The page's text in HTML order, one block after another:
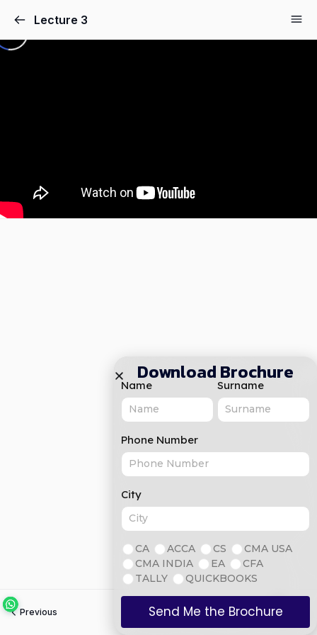
Lecture 3
Previous Next
Download Brochure
Name Surname
Phone Number
City
CA ACCA CS
CMA USA
CMA INDIA
EA
CFA
TALLY
QUICKBOOKS
Send Me the Brochure